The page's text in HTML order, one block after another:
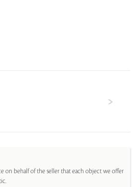
on behalf of the seller that each object we offer